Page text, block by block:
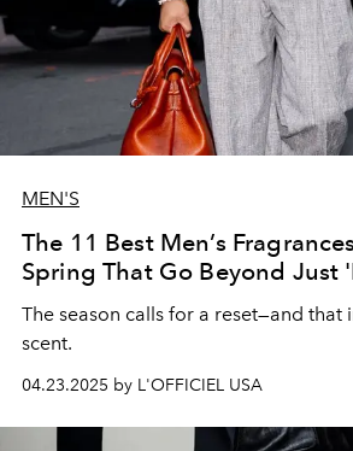
MEN'S
The 11 Best Men’s
Spring That Go Beyond Just
The season calls for a reset—and that
scent.
04.23.2025 by L'OFFICIEL USA